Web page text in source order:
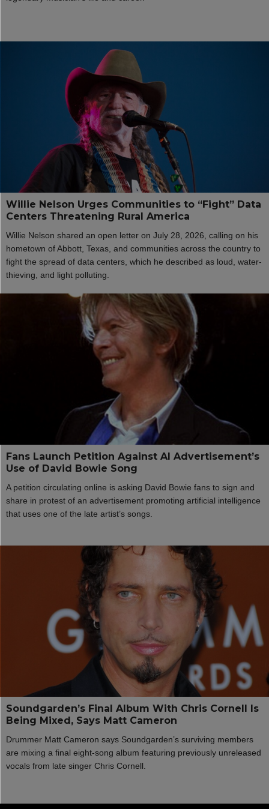
Willie Nelson Urges Communities to “Fight” Data
Centers Threatening Rural America
Willie Nelson shared an open letter on July 28, 2026, calling on his
hometown of Abbott, Texas, and communities across the country to
fight the spread of data centers, which he described as loud, water-
thieving, and light polluting.
Fans Launch Petition Against AI Advertisement’s
Use of David Bowie Song
A petition circulating online is asking David Bowie fans to sign and
share in protest of an advertisement promoting artificial intelligence
that uses one of the late artist’s songs.
Soundgarden’s Final Album With Chris Cornell Is
Being Mixed, Says Matt Cameron
Drummer Matt Cameron says Soundgarden’s surviving members
are mixing a final eight-song album featuring previously unreleased
vocals from late singer Chris Cornell.